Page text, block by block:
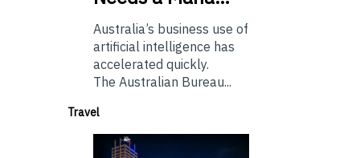
Australia’s business use of
artificial intelligence has
accelerated quickly.
The Australian Bureau...
Travel